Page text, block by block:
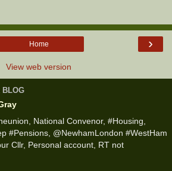
›
Home
View web version
BLOG
National Convenor, #Housing,
#Pensions, @NewhamLondon #WestHam
Cllr, Personal account, RT not